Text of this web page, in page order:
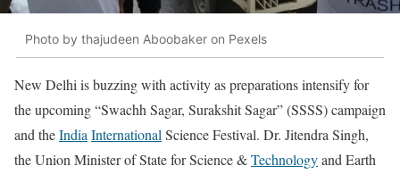
Photo by thajudeen Aboobaker on Pexels
New Delhi is buzzing with activity as preparations intensify for
the upcoming “Swachh Sagar, Surakshit Sagar” (SSSS) campaign
and theIndiaInternationalScience Festival. Dr. Jitendra Singh,
the Union Minister of State for Science &Technologyand Earth